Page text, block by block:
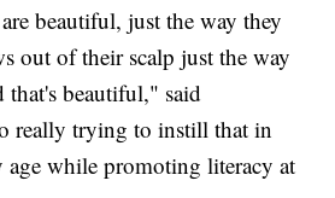
beautiful, just the way they
out of their scalp just the way
that's beautiful," said
really trying to instill that in
age while promoting literacy at